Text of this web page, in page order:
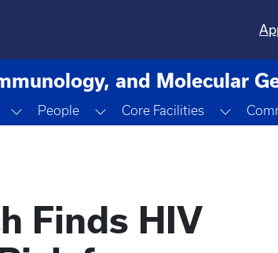
and Molecular
Toggle Dropdown
People Toggle Dropdown
Core Facilities
Finds HIV